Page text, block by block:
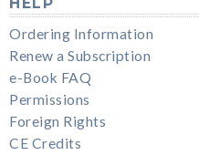
Ordering Information
Renew a Subscription
e-Book FAQ
Permissions
Foreign Rights
CE Credits